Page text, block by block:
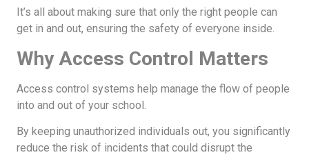
It’s all about making sure that only the right people can
get in and out, ensuring the safety of everyone inside.
Why Access Control Matters
Access control systems help manage the flow of people
into and out of your school.
By keeping unauthorized individuals out, you significantly
reduce the risk of incidents that could disrupt the